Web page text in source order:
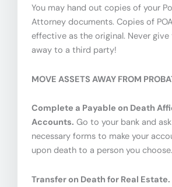
You may hand out copies of your
Attorney documents. Copies of
effective as the original. Never
away to a third party!
MOVE ASSETS AWAY FROM
Complete a Payable on Death
Accounts. Go to your bank and
necessary forms to make your
upon death to a person you choose.
Transfer on Death for Real Estate.